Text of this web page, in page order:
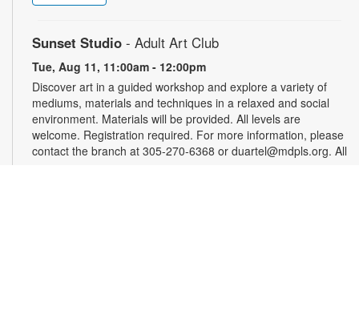
Sunset Studio - Adult Art Club
Tue, Aug 11, 11:00am - 12:00pm
Discover art in a guided workshop and explore a variety of
mediums, materials and techniques in a relaxed and social
environment. Materials will be provided. All levels are
welcome. Registration required. For more information, please
contact the branch at 305-270-6368 or duartel@mdpls.org. All